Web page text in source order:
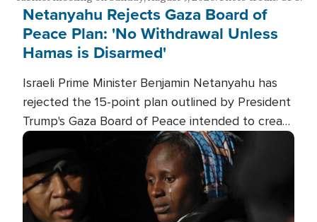
Netanyahu Rejects Gaza Board of
Peace Plan: 'No Withdrawal Unless
Hamas is Disarmed'
Israeli Prime Minister Benjamin Netanyahu has
rejected the 15-point plan outlined by President
Trump's Gaza Board of Peace intended to create
conditions for a full Israeli withdrawal and disarm
Hamas.
Image